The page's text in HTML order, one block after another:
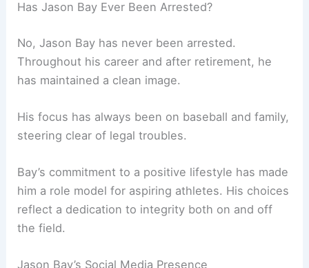
Has Jason Bay Ever Been Arrested?
No, Jason Bay has never been arrested.
Throughout his career and after retirement, he
has maintained a clean image.
His focus has always been on baseball and family,
steering clear of legal troubles.
Bay’s commitment to a positive lifestyle has made
him a role model for aspiring athletes. His choices
reflect a dedication to integrity both on and off
the field.
Jason Bay’s Social Media Presence